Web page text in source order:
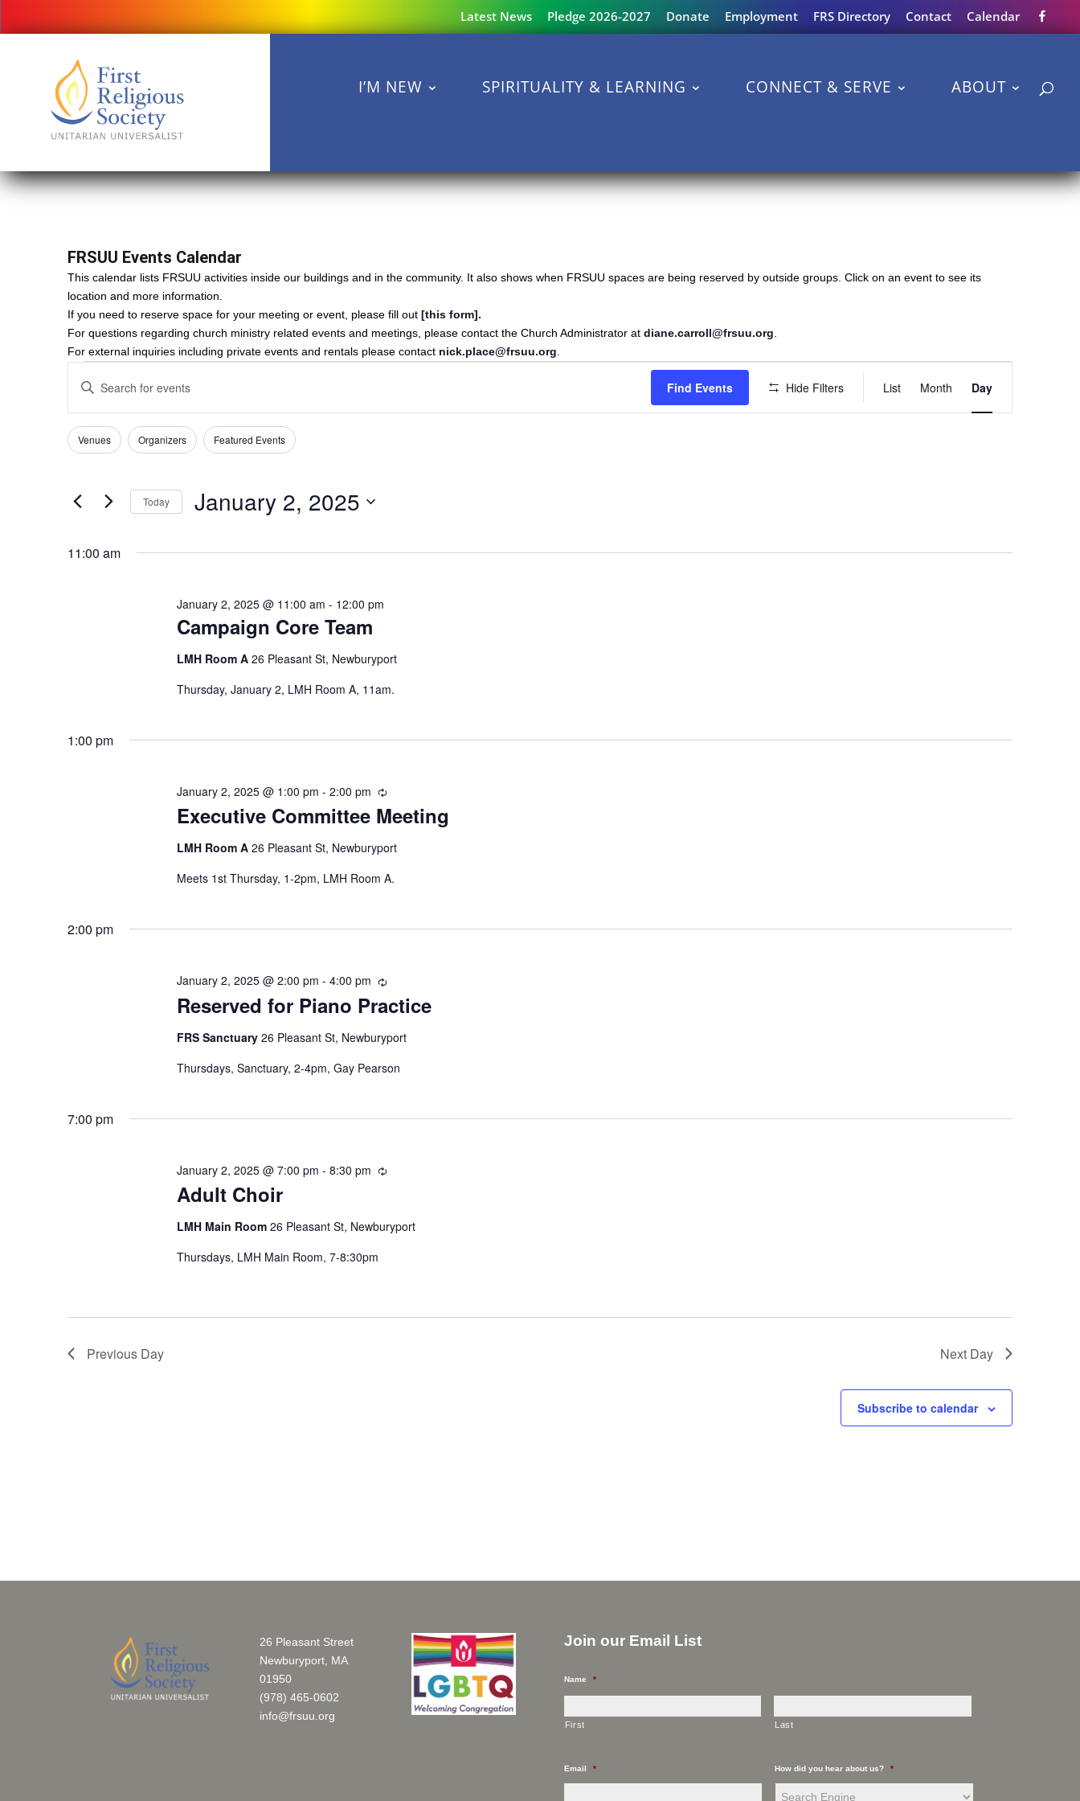
Latest News Pledge 2026-2027 Donate Employment FRS Directory Contact Calendar
I’M NEW SPIRITUALITY & LEARNING CONNECT & SERVE ABOUT
FRSUU Events Calendar
This calendar lists FRSUU activities inside our buildings and in the community. It also shows when FRSUU spaces are being reserved by outside groups. Click on an event to see its
location and more information.
If you need to reserve space for your meeting or event, please fill out [this form].
For questions regarding church ministry related events and meetings, please contact the Church Administrator at diane.carroll@frsuu.org
For external inquiries including private events and rentals please contact nick.place@frsuu.org
FOR
JANUARY
2,
SEARCH
AND
VIEWS
NAVIGATION
Enter
Search
for
Events
Find Events Hide Filters
VIEWS
List Month Day
Filters
Changing
the
will
filtered
Venues Organizers Featured Events
Today January 2, 2025
11:00 am
Campaign Core Team
January 2, 2025 @ 11:00 am - 12:00 pm
LMH Room A 26 Pleasant St, Newburyport
Thursday, January 2, LMH Room A, 11am.
1:00 pm
Executive Committee Meeting
January 2, 2025 @ 1:00 pm - 2:00 pm Recurring
LMH Room A 26 Pleasant St, Newburyport
Meets 1st Thursday, 1-2pm, LMH Room A.
2:00 pm
Reserved for Piano Practice
January 2, 2025 @ 2:00 pm - 4:00 pm Recurring
FRS Sanctuary 26 Pleasant St, Newburyport
Thursdays, Sanctuary, 2-4pm, Gay Pearson
7:00 pm
Adult Choir
January 2, 2025 @ 7:00 pm - 8:30 pm Recurring
LMH Main Room 26 Pleasant St, Newburyport
Thursdays, LMH Main Room, 7-8:30pm
Previous Day Next Day
Subscribe to calendar
26 Pleasant Street
Newburyport, MA
01950
(978) 465-0602
info@frsuu.org
Join our Email List
Name *
First Last
Email * How did you hear about us? *